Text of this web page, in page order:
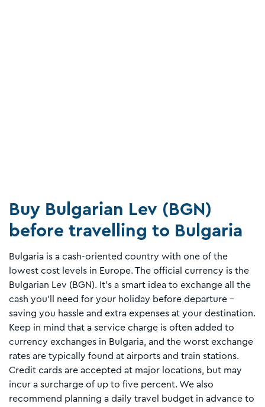
Buy Bulgarian Lev (BGN)
before travelling to Bulgaria
Bulgaria is a cash-oriented country with one of the
lowest cost levels in Europe. The official currency is the
Bulgarian Lev (BGN). It’s a smart idea to exchange all the
cash you’ll need for your holiday before departure –
saving you hassle and extra expenses at your destination.
Keep in mind that a service charge is often added to
currency exchanges in Bulgaria, and the worst exchange
rates are typically found at airports and train stations.
Credit cards are accepted at major locations, but may
incur a surcharge of up to five percent. We also
recommend planning a daily travel budget in advance to